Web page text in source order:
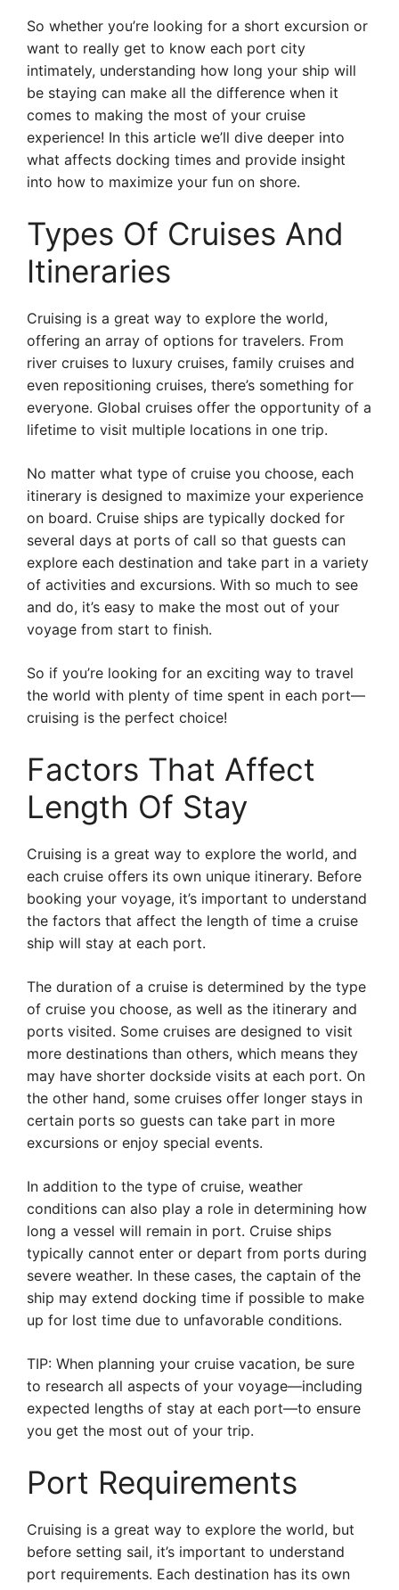
So whether you’re looking for a short excursion or
want to really get to know each port city
intimately, understanding how long your ship will
be staying can make all the difference when it
comes to making the most of your cruise
experience! In this article we’ll dive deeper into
what affects docking times and provide insight
into how to maximize your fun on shore.
Types Of Cruises And
Itineraries
Cruising is a great way to explore the world,
offering an array of options for travelers. From
river cruises to luxury cruises, family cruises and
even repositioning cruises, there’s something for
everyone. Global cruises offer the opportunity of a
lifetime to visit multiple locations in one trip.
No matter what type of cruise you choose, each
itinerary is designed to maximize your experience
on board. Cruise ships are typically docked for
several days at ports of call so that guests can
explore each destination and take part in a variety
of activities and excursions. With so much to see
and do, it’s easy to make the most out of your
voyage from start to finish.
So if you’re looking for an exciting way to travel
the world with plenty of time spent in each port—
cruising is the perfect choice!
Factors That Affect
Length Of Stay
Cruising is a great way to explore the world, and
each cruise offers its own unique itinerary. Before
booking your voyage, it’s important to understand
the factors that affect the length of time a cruise
ship will stay at each port.
The duration of a cruise is determined by the type
of cruise you choose, as well as the itinerary and
ports visited. Some cruises are designed to visit
more destinations than others, which means they
may have shorter dockside visits at each port. On
the other hand, some cruises offer longer stays in
certain ports so guests can take part in more
excursions or enjoy special events.
In addition to the type of cruise, weather
conditions can also play a role in determining how
long a vessel will remain in port. Cruise ships
typically cannot enter or depart from ports during
severe weather. In these cases, the captain of the
ship may extend docking time if possible to make
up for lost time due to unfavorable conditions.
TIP: When planning your cruise vacation, be sure
to research all aspects of your voyage—including
expected lengths of stay at each port—to ensure
you get the most out of your trip.
Port Requirements
Cruising is a great way to explore the world, but
before setting sail, it’s important to understand
port requirements. Each destination has its own